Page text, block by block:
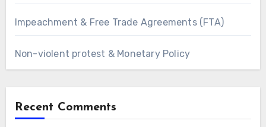
Impeachment & Free Trade Agreements (FTA)
Non-violent protest & Monetary Policy
Recent Comments